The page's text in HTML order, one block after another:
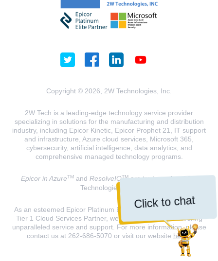
Click to chat
Copyright © 2026, 2W Technologies, Inc.
2W Tech is a leading-edge technology service provider
specializing in solutions for the manufacturing and distribution
industry, including Epicor Kinetic, Epicor Prophet 21, IT support
and infrastructure, Azure cloud services, Microsoft 365,
cybersecurity, artificial intelligence, data analytics, and
comprehensive managed technology programs.
Epicor in AzureTMand ResolveIQTMare trademarks of 2W
Technologies, INC.
As an esteemed Epicor Platinum Elite Partner and a Microsoft
Tier 1 Cloud Services Partner, we are dedicated to delivering
unparalleled service and support. For more information, please
contact us at 262-686-5070 or visit our website here.